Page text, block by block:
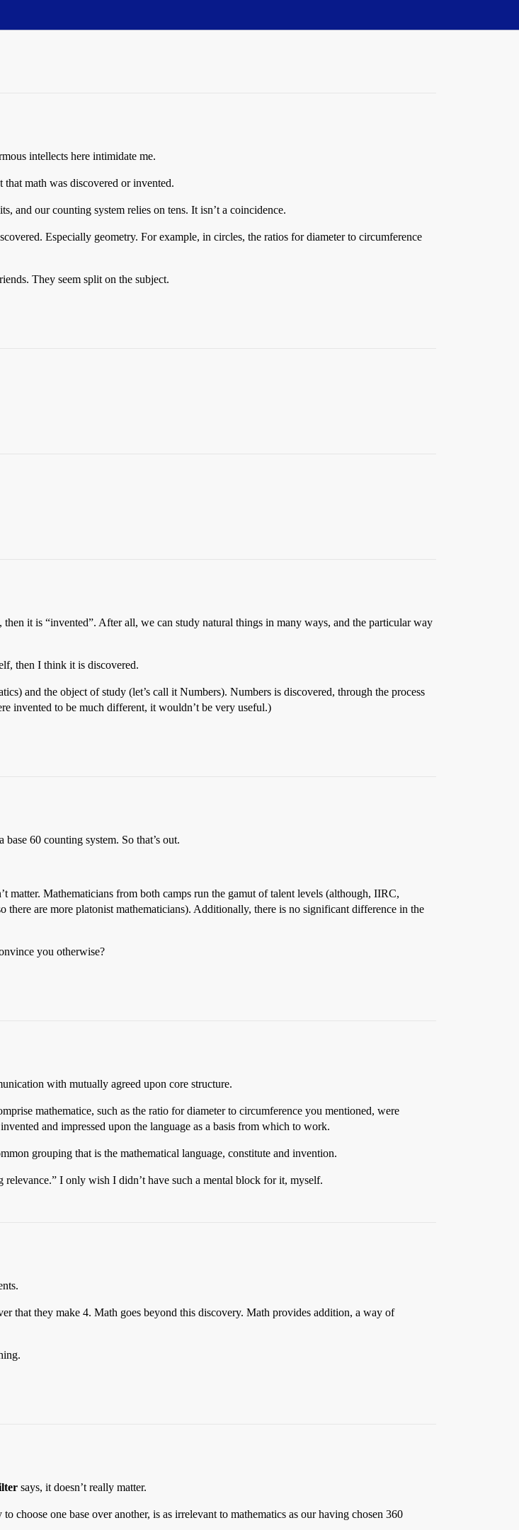
intellects here intimidate me.
math was discovered or invented.
and our counting system relies on tens. It isn’t a coincidence.
Especially geometry. For example, in circles, the ratios for diameter to circumference
They seem split on the subject.
it is “invented”. After all, we can study natural things in many ways, and the particular way
then I think it is discovered.
and the object of study (let’s call it Numbers). Numbers is discovered, through the process
invented to be much different, it wouldn’t be very useful.)
60 counting system. So that’s out.
Mathematicians from both camps run the gamut of talent levels (although, IIRC,
are more platonist mathematicians). Additionally, there is no significant difference in the
you otherwise?
with mutually agreed upon core structure.
mathematice, such as the ratio for diameter to circumference you mentioned, were
and impressed upon the language as a basis from which to work.
grouping that is the mathematical language, constitute and invention.
I only wish I didn’t have such a mental block for it, myself.
that they make 4. Math goes beyond this discovery. Math provides addition, a way of
says, it doesn’t really matter.
choose one base over another, is as irrelevant to mathematics as our having chosen 360